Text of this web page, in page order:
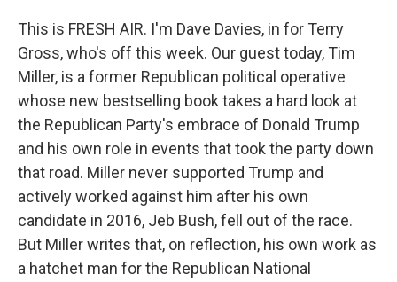
This is FRESH AIR. I'm Dave Davies, in for Terry
Gross, who's off this week. Our guest today, Tim
Miller, is a former Republican political operative
whose new bestselling book takes a hard look at
the Republican Party's embrace of Donald Trump
and his own role in events that took the party down
that road. Miller never supported Trump and
actively worked against him after his own
candidate in 2016, Jeb Bush, fell out of the race.
But Miller writes that, on reflection, his own work as
a hatchet man for the Republican National